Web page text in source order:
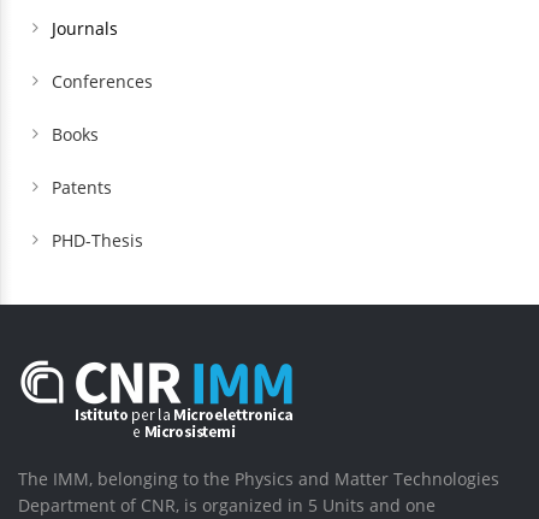
Journals
Conferences
Books
Patents
PHD-Thesis
The IMM, belonging to the Physics and Matter Technologies
Department of CNR, is organized in 5 Units and one